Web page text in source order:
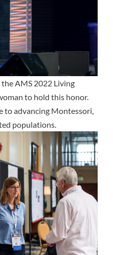
the AMS 2022 Living
to hold this honor.
to advancing Montessori,
populations.